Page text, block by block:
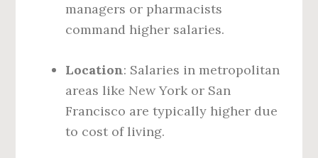
managers or pharmacists
command higher salaries.
Location: Salaries in metropolitan
areas like New York or San
Francisco are typically higher due
to cost of living.